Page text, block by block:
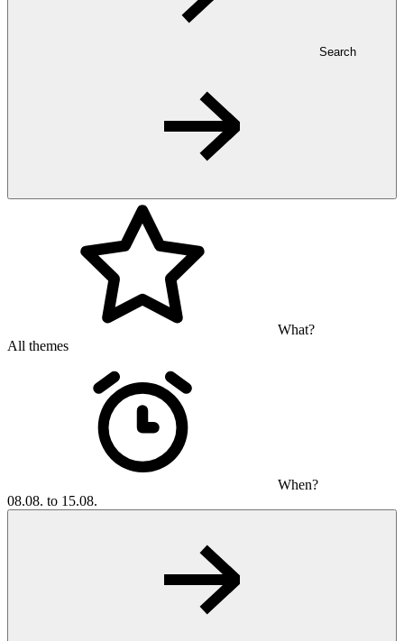
Search
What?
All themes
When?
08.08. to 15.08.